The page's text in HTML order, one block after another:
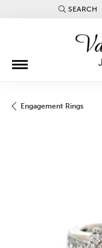
SEARCH
TOGGLE
Engagement Rings